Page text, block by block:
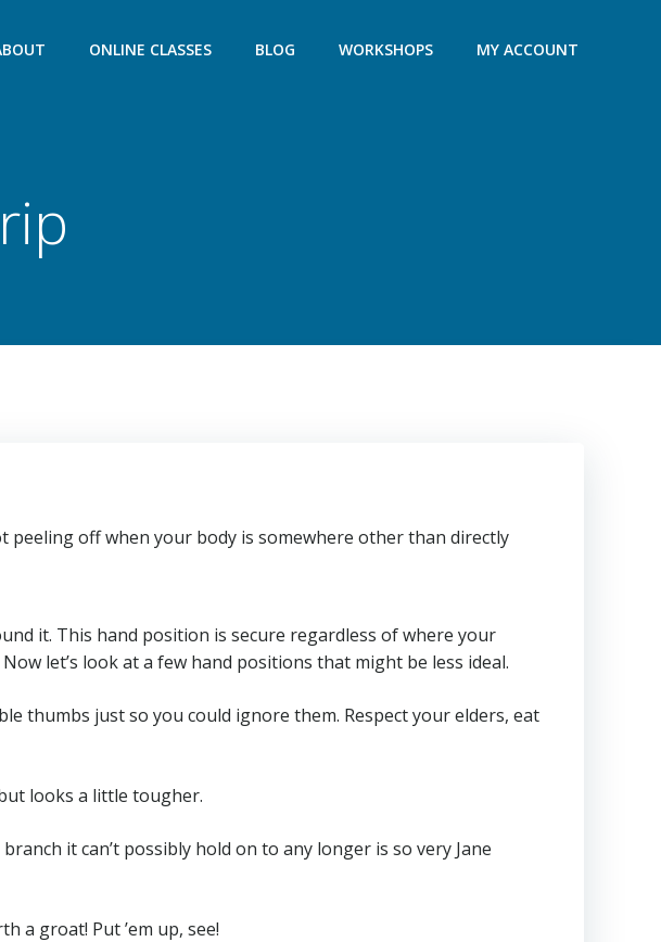
ONLINE CLASSES BLOG WORKSHOPS MY ACCOUNT
off when your body is somewhere other than directly
it. This hand position is secure regardless of where your
let’s look at a few hand positions that might be less ideal.
thumbs just so you could ignore them. Respect your elders, eat
looks a little tougher.
it can’t possibly hold on to any longer is so very Jane
a groat! Put ’em up, see!